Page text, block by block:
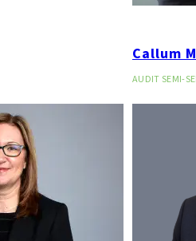
Callum
AUDIT SEMI-